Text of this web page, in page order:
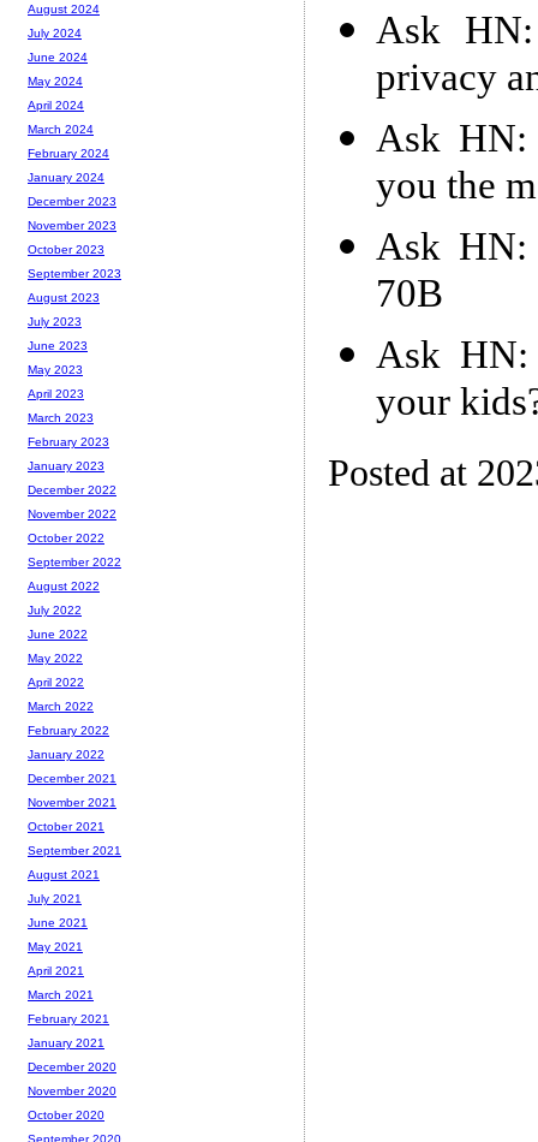
Ask HN:
privacy
Ask HN:
you the
Ask HN:
70B
Ask
your
Posted at
August 2024
July 2024
June 2024
May 2024
April 2024
March 2024
February 2024
January 2024
December 2023
November 2023
October 2023
September 2023
August 2023
July 2023
June 2023
May 2023
April 2023
March 2023
February 2023
January 2023
December 2022
November 2022
October 2022
September 2022
August 2022
July 2022
June 2022
May 2022
April 2022
March 2022
February 2022
January 2022
December 2021
November 2021
October 2021
September 2021
August 2021
July 2021
June 2021
May 2021
April 2021
March 2021
February 2021
January 2021
December 2020
November 2020
October 2020